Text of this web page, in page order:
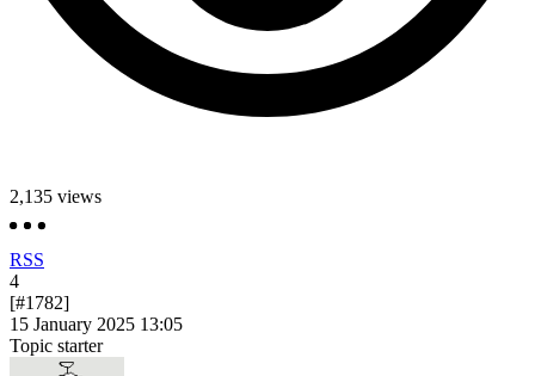
2,135 views
RSS
4
[#1782]
15 January 2025 13:05
Topic starter